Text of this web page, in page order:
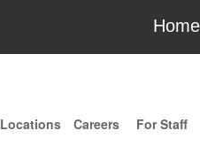
Home
For Staff
Careers
Locations